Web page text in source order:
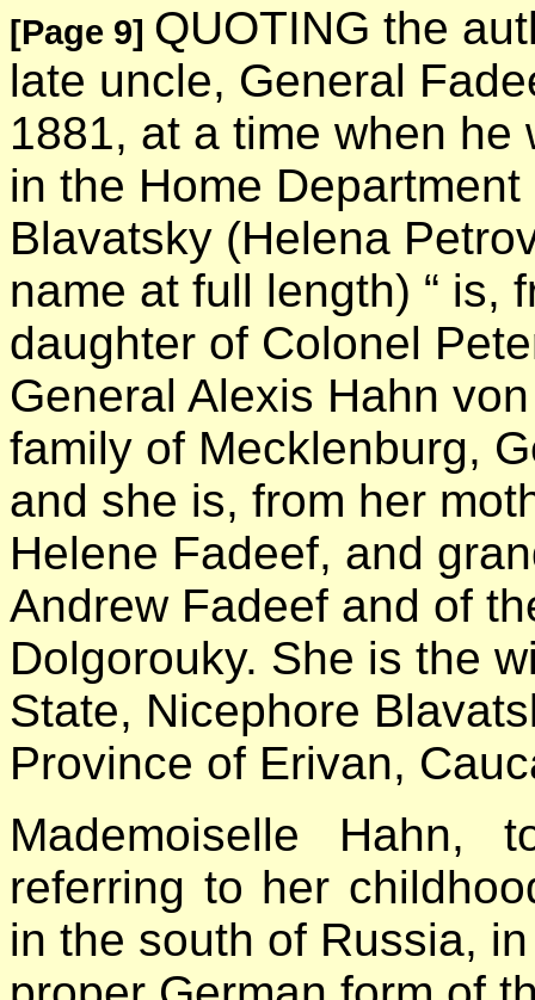
[Page 9] QUOTING the
late uncle, General
1881, at a time when
in the Home
Blavatsky (Helena
name at full length) “ is,
daughter of Colonel
General Alexis Hahn
family of Mecklenburg,
and she is, from her
Helene Fadeef, and
Andrew Fadeef and of
Dolgorouky. She is the
State, Nicephore
Province of Erivan,
Mademoiselle Hahn,
referring to her
in the south of Russia,